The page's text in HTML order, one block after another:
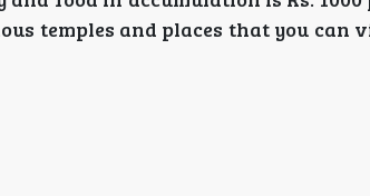
temples and places that you can